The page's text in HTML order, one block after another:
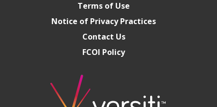
Terms of Use
Notice of Privacy Practices
Contact Us
FCOI Policy